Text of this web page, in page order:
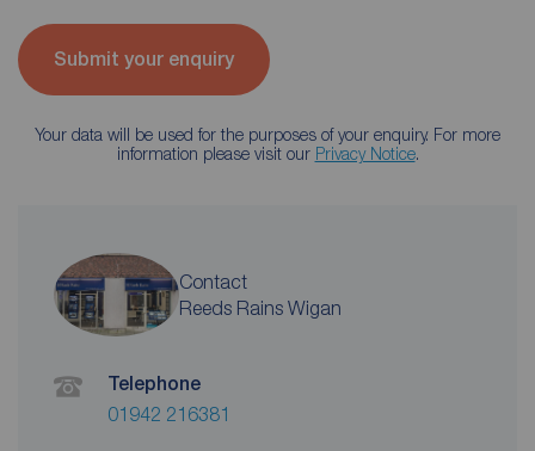
Submit your enquiry
Your data will be used for the purposes of your enquiry. For more
information please visit our Privacy Notice.
Contact
Reeds Rains Wigan
Telephone
01942 216381